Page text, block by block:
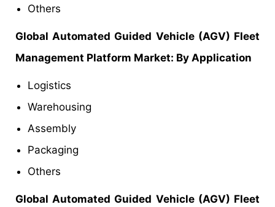
Others
Global Automated Guided Vehicle (AGV) Fleet
Management Platform Market: By Application
Logistics
Warehousing
Assembly
Packaging
Others
Global Automated Guided Vehicle (AGV) Fleet